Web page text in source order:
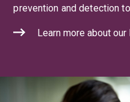
prevention and detection
Learn more about our